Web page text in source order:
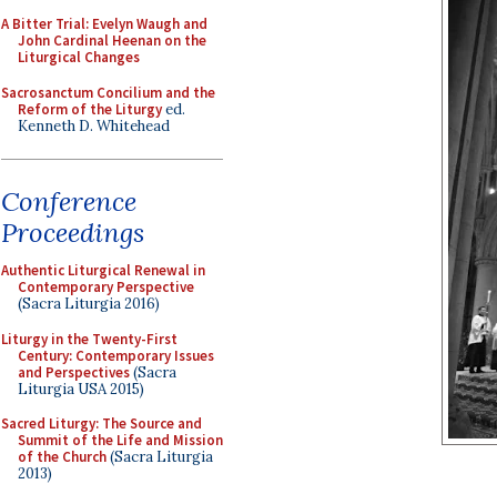
A Bitter Trial: Evelyn Waugh and
John Cardinal Heenan on the
Liturgical Changes
Sacrosanctum Concilium and the
Reform of the Liturgyed.
Kenneth D. Whitehead
Conference
Proceedings
Authentic Liturgical Renewal in
Contemporary Perspective
(Sacra Liturgia 2016)
Liturgy in the Twenty-First
Century: Contemporary Issues
and Perspectives(Sacra
Liturgia USA 2015)
Sacred Liturgy: The Source and
Summit of the Life and Mission
of the Church(Sacra Liturgia
2013)